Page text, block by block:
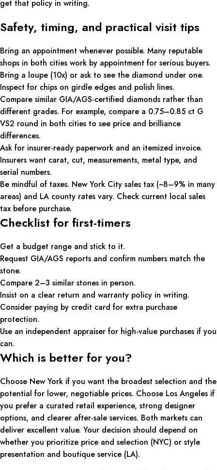
get that policy in writing.
Safety, timing, and practical visit tips
Bring an appointment whenever possible. Many reputable
shops in both cities work by appointment for serious buyers.
Bring a loupe (10x) or ask to see the diamond under one.
Inspect for chips on girdle edges and polish lines.
Compare similar GIA/AGS-certified diamonds rather than
different grades. For example, compare a 0.75–0.85 ct G
VS2 round in both cities to see price and brilliance
differences.
Ask for insurer-ready paperwork and an itemized invoice.
Insurers want carat, cut, measurements, metal type, and
serial numbers.
Be mindful of taxes. New York City sales tax (~8–9% in many
areas) and LA county rates vary. Check current local sales
tax before purchase.
Checklist for first-timers
Get a budget range and stick to it.
Request GIA/AGS reports and confirm numbers match the
stone.
Compare 2–3 similar stones in person.
Insist on a clear return and warranty policy in writing.
Consider paying by credit card for extra purchase
protection.
Use an independent appraiser for high-value purchases if you
can.
Which is better for you?
Choose New York if you want the broadest selection and the
potential for lower, negotiable prices. Choose Los Angeles if
you prefer a curated retail experience, strong designer
options, and clearer after-sale services. Both markets can
deliver excellent value. Your decision should depend on
whether you prioritize price and selection (NYC) or style
presentation and boutique service (LA).